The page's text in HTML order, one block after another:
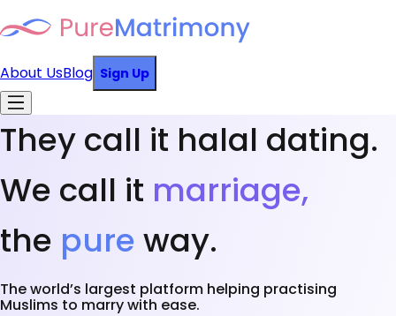
About UsBlog Sign Up
They call it halal dating.
We call it marriage,
the pure way.
The world’s largest platform helping practising
Muslims to marry with ease.